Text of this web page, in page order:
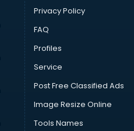
Privacy Policy
FAQ
Profiles
Service
Post Free Classified Ads
Image Resize Online
Tools Names